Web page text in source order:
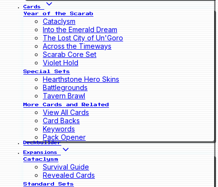
Cards
Year of the Scarab
Cataclysm
Into the Emerald Dream
The Lost City of Un'Goro
Across the Timeways
Scarab Core Set
Violet Hold
Special Sets
Hearthstone Hero Skins
Battlegrounds
Tavern Brawl
More Cards and Related
View All Cards
Card Backs
Keywords
Pack Opener
Deckbuilder
Expansions
Cataclysm
Survival Guide
Revealed Cards
Standard Sets